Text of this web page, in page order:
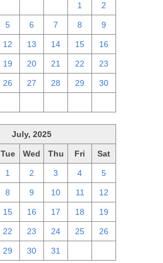
1 2
5 6 7 8 9
12 13 14 15 16
19 20 21 22 23
26 27 28 29 30
July, 2025
Tue Wed Thu Fri Sat
1 2 3 4 5
8 9 10 11 12
15 16 17 18 19
22 23 24 25 26
29 30 31